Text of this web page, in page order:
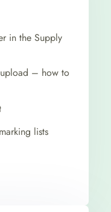
in the Supply
– how to
lists